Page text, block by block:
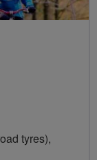
tyres),